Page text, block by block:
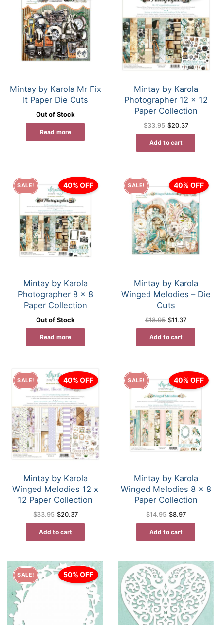
Mintay by Karola Mr Fix
It Paper Die Cuts
Out of Stock
Read more
Mintay by Karola
Photographer 12 x 12
Paper Collection
$33.95 Original
$33.95.
$20.37Current
Add to cart
SALE! 40% OFF
Mintay by Karola
Photographer 8 x 8
Paper Collection
Out of Stock
Read more
SALE! 40% OFF
Mintay by Karola
Winged Melodies – Die
Cuts
$18.95 Original
price
$18.95.
$11.37Current
Add to cart
SALE! 40% OFF
Mintay by Karola
Winged Melodies 12 x
12 Paper Collection
$33.95 Original
$33.95.
$20.37Current
Add to cart
SALE! 40% OFF
Mintay by Karola
Winged Melodies 8 x 8
Paper Collection
$14.95 Original
$14.95.
$8.97Current
Add to cart
SALE! 50% OFF